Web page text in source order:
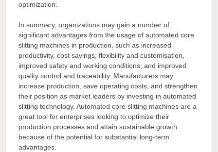
optimization.
In summary, organizations may gain a number of
significant advantages from the usage of automated core
slitting machines in production, such as increased
productivity, cost savings, flexibility and customisation,
improved safety and working conditions, and improved
quality control and traceability. Manufacturers may
increase production, save operating costs, and strengthen
their position as market leaders by investing in automated
slitting technology. Automated core slitting machines are a
great tool for enterprises looking to optimize their
production processes and attain sustainable growth
because of the potential for substantial long-term
advantages.